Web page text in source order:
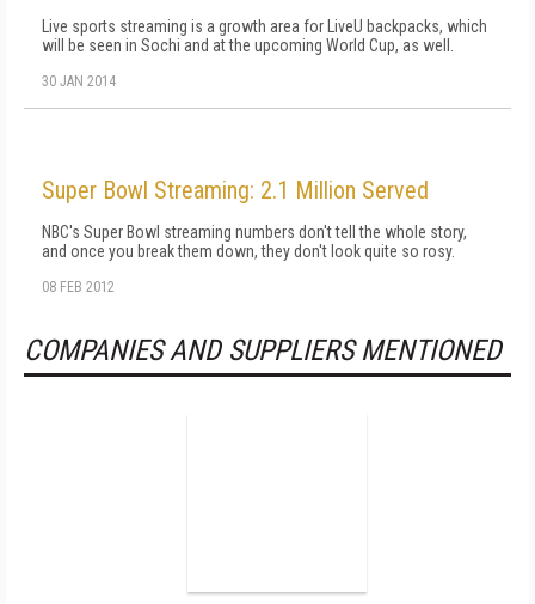
Live sports streaming is a growth area for LiveU backpacks, which
will be seen in Sochi and at the upcoming World Cup, as well.
30 JAN 2014
Super Bowl Streaming: 2.1 Million Served
NBC's Super Bowl streaming numbers don't tell the whole story,
and once you break them down, they don't look quite so rosy.
08 FEB 2012
COMPANIES AND SUPPLIERS MENTIONED